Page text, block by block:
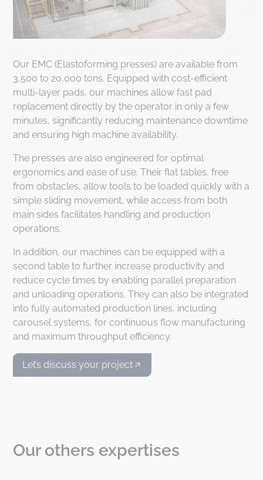
Our EMC (Elastoforming presses) are available from
3,500 to 20,000 tons. Equipped with cost-efficient
multi-layer pads, our machines allow fast pad
replacement directly by the operator in only a few
minutes, significantly reducing maintenance downtime
and ensuring high machine availability.
The presses are also engineered for optimal
ergonomics and ease of use. Their flat tables, free
from obstacles, allow tools to be loaded quickly with a
simple sliding movement, while access from both
main sides facilitates handling and production
operations.
In addition, our machines can be equipped with a
second table to further increase productivity and
reduce cycle times by enabling parallel preparation
and unloading operations. They can also be integrated
into fully automated production lines, including
carousel systems, for continuous flow manufacturing
and maximum throughput efficiency.
Let’s discuss your project
Our others expertises